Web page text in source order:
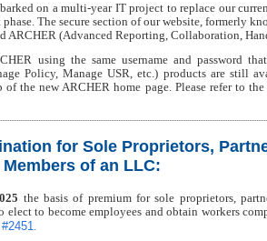
on a multi-year IT project to replace our
The secure section of our website, formerly
ARCHER (Advanced Reporting, Collaboration,
using the same username and password
Policy, Manage USR, etc.) products are still
the new ARCHER home page. Please refer to
for Sole Proprietors,
of an LLC:
the basis of premium for sole proprietors,
elect to become employees and obtain workers
.